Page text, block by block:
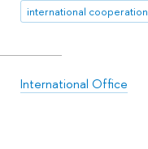
international cooperation
International Office